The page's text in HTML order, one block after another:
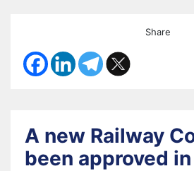
Share
A new Railway
been approved